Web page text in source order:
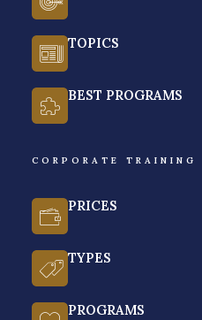
TOPICS
BEST PROGRAMS
CORPORATE TRAINING
PRICES
TYPES
PROGRAMS